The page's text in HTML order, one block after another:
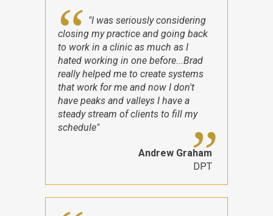
"I was seriously considering
closing my practice and going back
to work in a clinic as much as I
hated working in one before...Brad
really helped me to create systems
that work for me and now I don't
have peaks and valleys I have a
steady stream of clients to fill my
schedule"
Andrew Graham
DPT